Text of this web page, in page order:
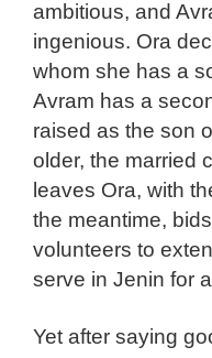
ambitious, and
ingenious. Ora
whom she has a
Avram has a
raised as the son
older, the married
leaves Ora, with
the meantime,
volunteers to
serve in Jenin for
Yet after saying